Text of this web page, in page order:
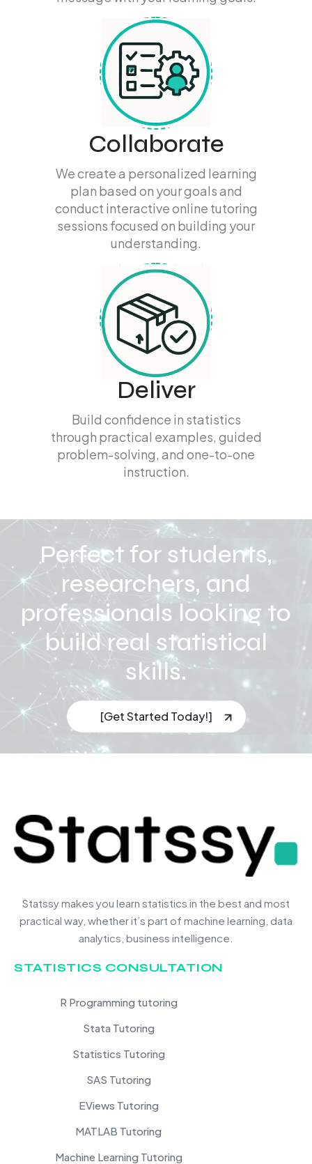
Collaborate
We create a personalized learning
plan based on your goals and
conduct interactive online tutoring
sessions focused on building your
understanding.
Deliver
Build confidence in statistics
through practical examples, guided
problem-solving, and one-to-one
instruction.
Perfect for students,
researchers, and
professionals looking to
build real statistical
skills.
[Get Started Today!]
Statssy makes you learn statistics in the best and most
practical way, whether it’s part of machine learning, data
analytics, business intelligence.
STATISTICS CONSULTATION
R Programming tutoring
Stata Tutoring
Statistics Tutoring
SAS Tutoring
EViews Tutoring
MATLAB Tutoring
Machine Learning Tutoring